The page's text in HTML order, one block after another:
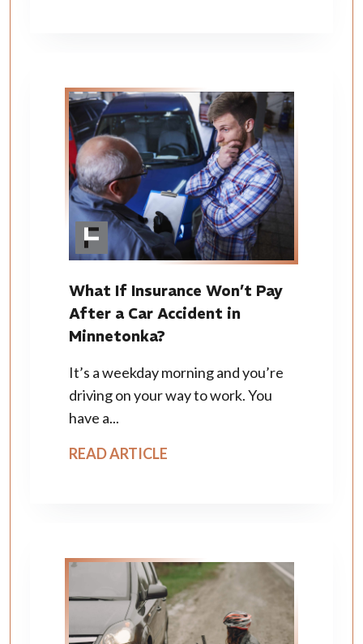
What If Insurance Won’t Pay
After a Car Accident in
Minnetonka?
It’s a weekday morning and you’re
driving on your way to work. You
have a...
READ ARTICLE